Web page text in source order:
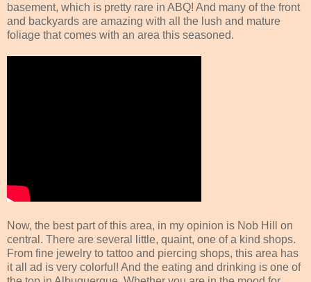
basement, which is pretty rare in ABQ! And many of the front
and backyards are amazing with all the lush and mature
foliage that comes with an area this seasoned.
Now, the best part of this area, in my opinion is Nob Hill on
central. There are several little, quaint, one of a kind shops.
From fine jewelry to tattoo and piercing shops, this area has
it all ad is very colorful! And the eating and drinking is one of